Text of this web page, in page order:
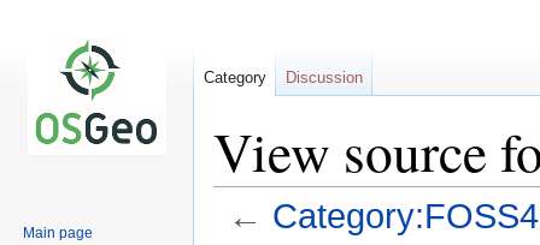
View source
←
Category Discussion
Main page